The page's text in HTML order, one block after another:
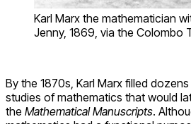
Karl Marx the mathematician
Jenny, 1869, via the Colombo
By the 1870s, Karl Marx filled
studies of mathematics that would
the Mathematical Manuscripts.